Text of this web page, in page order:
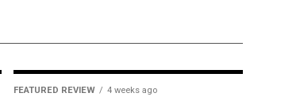
FEATURED REVIEW 4 weeks ago